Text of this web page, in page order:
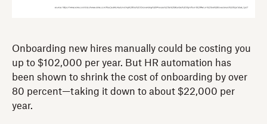
Onboarding new hires manually could be costing you
up to $102,000 per year. But HR automation has
been shown to shrink the cost of onboarding by over
80 percent—taking it down to about $22,000 per
year.